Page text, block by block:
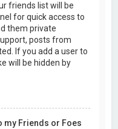
friends list will be
for quick access to
them private
posts from
If you add a user to
will be hidden by
my Friends or Foes